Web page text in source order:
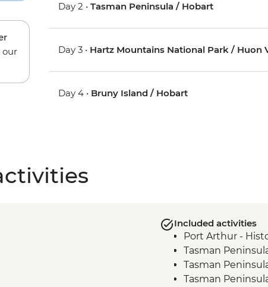
our
Day 2 •Tasman Peninsula / Hobart
Day 3 • Hartz Mountains National Park / Huon
Day 4 • Bruny Island / Hobart
Included activities
Port Arthur -
Tasman
Tasman
Tasman